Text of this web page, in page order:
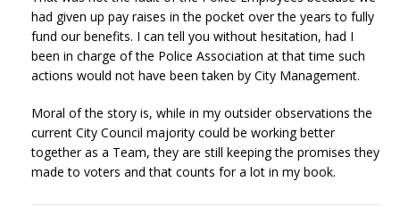
had given up pay raises in the pocket over the years to fully
fund our benefits. I can tell you without hesitation, had I
been in charge of the Police Association at that time such
actions would not have been taken by City Management.
Moral of the story is, while in my outsider observations the
current City Council majority could be working better
together as a Team, they are still keeping the promises they
made to voters and that counts for a lot in my book.